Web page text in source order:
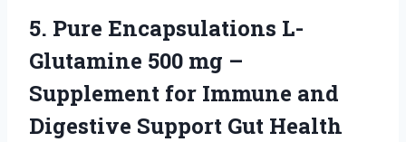
5. Pure Encapsulations L-
Glutamine 500 mg –
Supplement for Immune and
Digestive Support Gut Health